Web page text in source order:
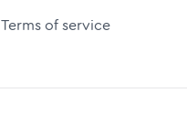
Terms of service